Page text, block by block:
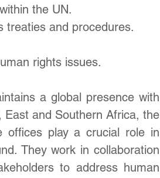
the UN.
treaties and procedures.
rights issues.
a global presence with
East and Southern Africa, the
offices play a crucial role in
They work in collaboration
to address human